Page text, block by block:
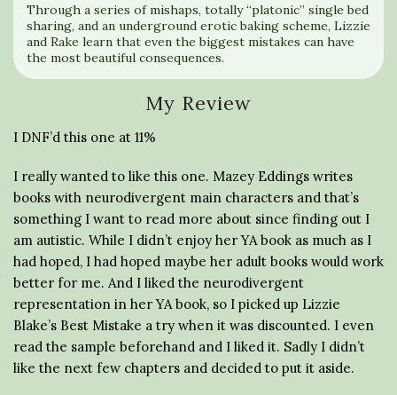
Through a series of mishaps, totally “platonic” single bed
sharing, and an underground erotic baking scheme, Lizzie
and Rake learn that even the biggest mistakes can have
the most beautiful consequences.
My Review
I DNF’d this one at 11%
I really wanted to like this one. Mazey Eddings writes
books with neurodivergent main characters and that’s
something I want to read more about since finding out I
am autistic. While I didn’t enjoy her YA book as much as I
had hoped, I had hoped maybe her adult books would work
better for me. And I liked the neurodivergent
representation in her YA book, so I picked up Lizzie
Blake’s Best Mistake a try when it was discounted. I even
read the sample beforehand and I liked it. Sadly I didn’t
like the next few chapters and decided to put it aside.